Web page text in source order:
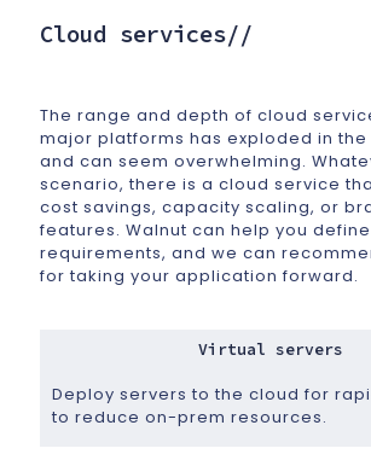
Cloud services//
The range and depth of cloud
major platforms has exploded in
and can seem overwhelming.
scenario, there is a cloud service
cost savings, capacity scaling, or
features. Walnut can help you
requirements, and we can
for taking your application forward.
Virtual servers
Deploy servers to the cloud for
to reduce on-prem resources.